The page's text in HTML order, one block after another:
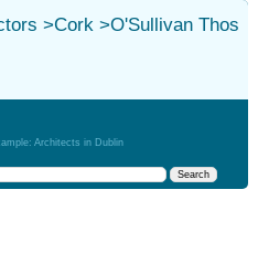
>Cork>O'Sullivan Thos
Architects in Dublin